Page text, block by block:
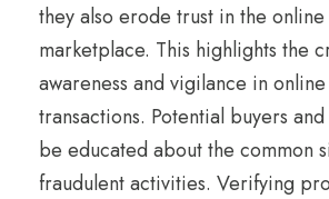
they also erode trust in the
marketplace. This highlights the
awareness and vigilance in
transactions. Potential buyers
be educated about the common
fraudulent activities. Verifying